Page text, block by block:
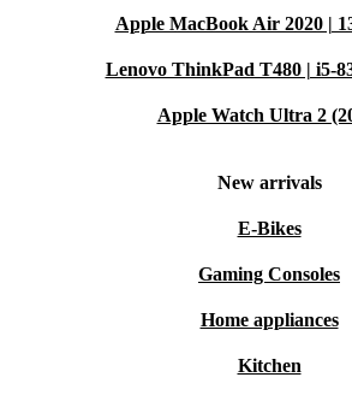
Apple MacBook Air 2020 |
Lenovo ThinkPad T480 | i5-
Apple Watch Ultra 2
New arrivals
E-Bikes
Gaming Consoles
Home appliances
Kitchen